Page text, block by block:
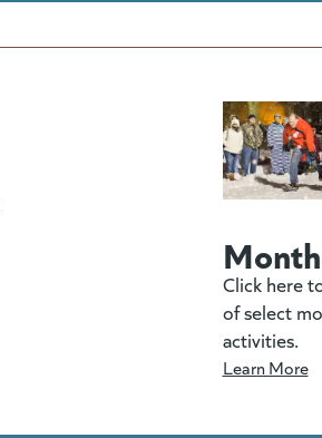
Click here
of select
activities.
Learn More